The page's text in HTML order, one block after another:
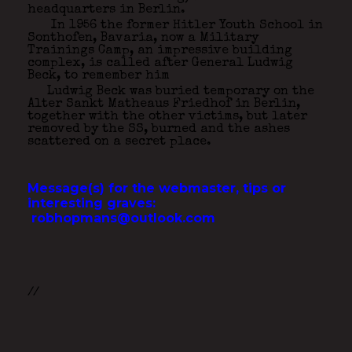
headquarters in Berlin.
In 1956 the former Hitler Youth School in
Sonthofen, Bavaria, now a Military
Trainings Camp, an impressive building
complex, is called after General Ludwig
Beck, to remember him
Ludwig Beck was buried temporary on the
Alter Sankt Matheaus Friedhof in Berlin,
together with the other victims, but later
removed by the SS, burned and the ashes
scattered on a secret place.
Message(s) for the webmaster, tips or
interesting graves:
robhopmans@outlook.com
//